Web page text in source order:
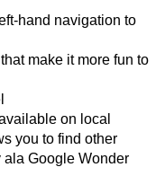
hand navigation to
make it more fun to
on local
you to find other
ala Google Wonder